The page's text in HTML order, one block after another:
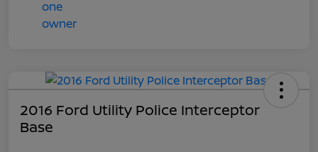
2016 Ford Utility Police Interceptor
Base